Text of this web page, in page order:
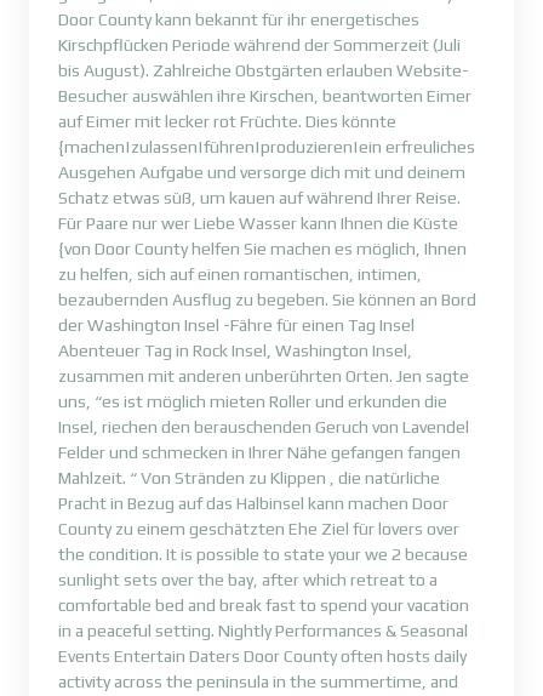
Door County kann bekannt für ihr energetisches
Kirschpflücken Periode während der Sommerzeit (Juli
bis August). Zahlreiche Obstgärten erlauben Website-
Besucher auswählen ihre Kirschen, beantworten Eimer
auf Eimer mit lecker rot Früchte. Dies könnte
{machen|zulassen|führen|produzieren|ein erfreuliches
Ausgehen Aufgabe und versorge dich mit und deinem
Schatz etwas süß, um kauen auf während Ihrer Reise.
Für Paare nur wer Liebe Wasser kann Ihnen die Küste
{von Door County helfen Sie machen es möglich, Ihnen
zu helfen, sich auf einen romantischen, intimen,
bezaubernden Ausflug zu begeben. Sie können an Bord
der Washington Insel -Fähre für einen Tag Insel
Abenteuer Tag in Rock Insel, Washington Insel,
zusammen mit anderen unberührten Orten. Jen sagte
uns, “es ist möglich mieten Roller und erkunden die
Insel, riechen den berauschenden Geruch von Lavendel
Felder und schmecken in Ihrer Nähe gefangen fangen
Mahlzeit. “ Von Stränden zu Klippen , die natürliche
Pracht in Bezug auf das Halbinsel kann machen Door
County zu einem geschätzten Ehe Ziel für lovers over
the condition. It is possible to state your we 2 because
sunlight sets over the bay, after which retreat to a
comfortable bed and break fast to spend your vacation
in a peaceful setting. Nightly Performances & Seasonal
Events Entertain Daters Door County often hosts daily
activity across the peninsula in the summertime, and